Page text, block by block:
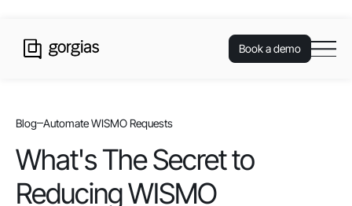
Book a demo
Blog Automate WISMO Requests
What's The Secret to
Reducing WISMO